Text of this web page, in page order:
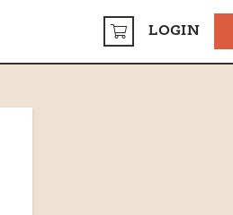
CARTLOGIN